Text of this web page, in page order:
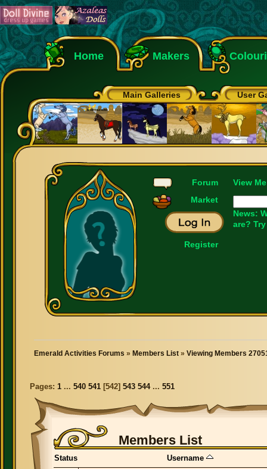
Home Makers
Main Galleries User
Forum
Market
Register
View
News:
are?
Emerald Activities Forums » Members List » Viewing Members
Pages: 1 ... 540 541 [542] 543 544 ... 551
Members List
Status Username